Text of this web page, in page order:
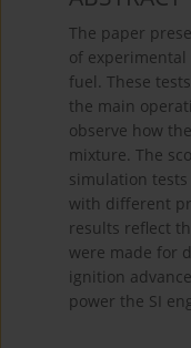
The paper
of
fuel. These
the main
observe how
mixture. The
simulation
with different
results reflect
were made for
ignition
power the SI